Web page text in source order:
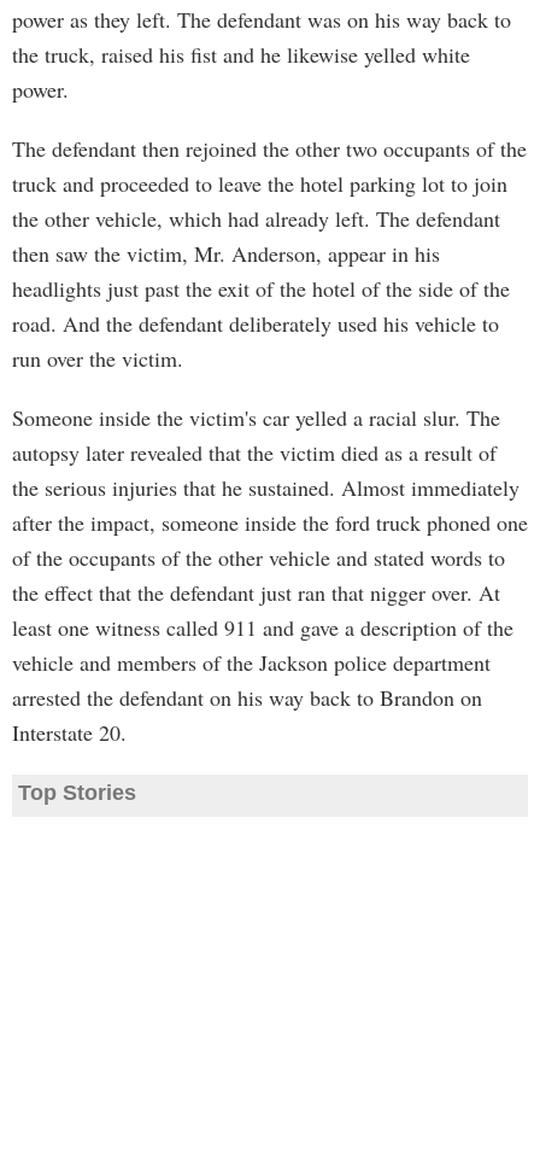
power as they left. The defendant was on his way back to
the truck, raised his fist and he likewise yelled white
power.
The defendant then rejoined the other two occupants of the
truck and proceeded to leave the hotel parking lot to join
the other vehicle, which had already left. The defendant
then saw the victim, Mr. Anderson, appear in his
headlights just past the exit of the hotel of the side of the
road. And the defendant deliberately used his vehicle to
run over the victim.
Someone inside the victim's car yelled a racial slur. The
autopsy later revealed that the victim died as a result of
the serious injuries that he sustained. Almost immediately
after the impact, someone inside the ford truck phoned one
of the occupants of the other vehicle and stated words to
the effect that the defendant just ran that nigger over. At
least one witness called 911 and gave a description of the
vehicle and members of the Jackson police department
arrested the defendant on his way back to Brandon on
Interstate 20.
Top Stories